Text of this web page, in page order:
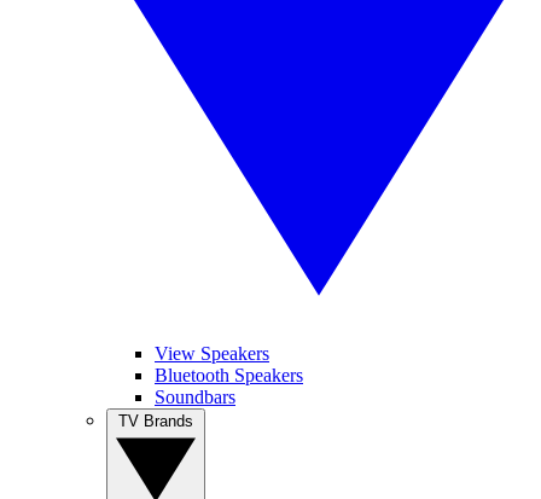
View Speakers
Bluetooth Speakers
Soundbars